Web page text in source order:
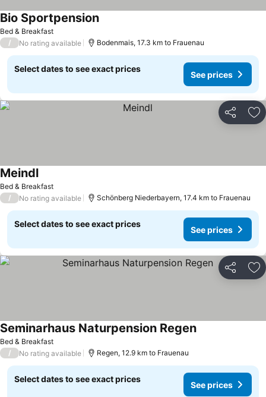
Bed & Breakfast
Bio Sportpension
/ No rating available Bodenmais, 17.3 km to Frauenau
Select dates to see exact prices
See prices
Share
Bed & Breakfast
Meindl
/ No rating available Schönberg Niederbayern, 17.4 km to Frauenau
Select dates to see exact prices
See prices
Share
Bed & Breakfast
Seminarhaus Naturpension Regen
/ No rating available Regen, 12.9 km to Frauenau
Select dates to see exact prices
See prices